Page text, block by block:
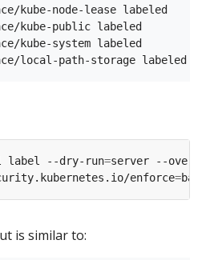
kube-node-lease labeled
kube-public labeled
kube-system labeled
label --dry-run=server --
enforce=
is similar to: